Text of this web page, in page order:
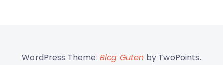
WordPress Theme: Blog Guten by TwoPoints.